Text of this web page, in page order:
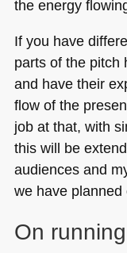
the energy
If you have
parts of the pitch
and have their
flow of the
job at that, with
this will be
audiences and
we have planned
On